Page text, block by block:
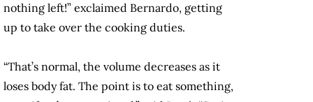
nothing left!” exclaimed Bernardo, getting
up to take over the cooking duties.
“That’s normal, the volume decreases as it
loses body fat. The point is to eat something,